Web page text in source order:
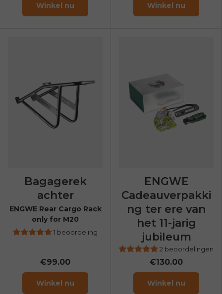
Winkel nu Winkel nu
Bagagerek
achter
ENGWE Rear Cargo Rack
only for M20
1 beoordeling
€99.00
Winkel nu
ENGWE
Cadeauverpakki
ng ter ere van
het 11-jarig
jubileum
2 beoordelingen
€130.00
Winkel nu